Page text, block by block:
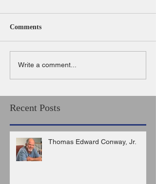
Comments
Write a comment...
Recent Posts
Thomas Edward Conway, Jr.